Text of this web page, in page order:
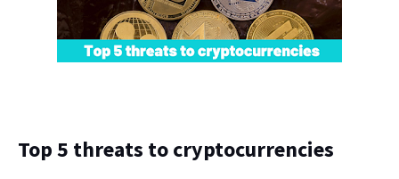
Top 5 threats to cryptocurrencies